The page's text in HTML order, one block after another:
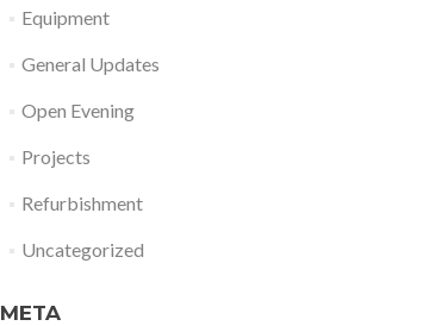
Equipment
General Updates
Open Evening
Projects
Refurbishment
Uncategorized
META